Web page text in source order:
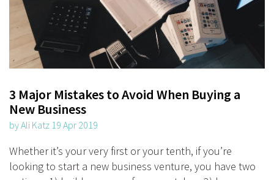
3 Major Mistakes to Avoid When Buying a
New Business
by Ali Katz 19 Apr 2019
Whether it’s your very first or your tenth, if you’re
looking to start a new business venture, you have two